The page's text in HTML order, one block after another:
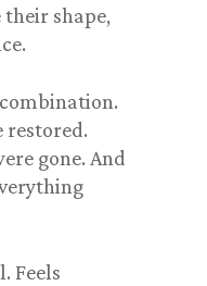
shape,
gone. And
Feels